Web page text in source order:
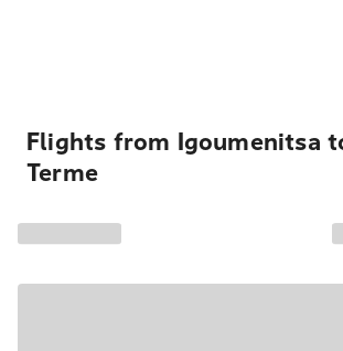
Flights from Igoumenitsa
Terme